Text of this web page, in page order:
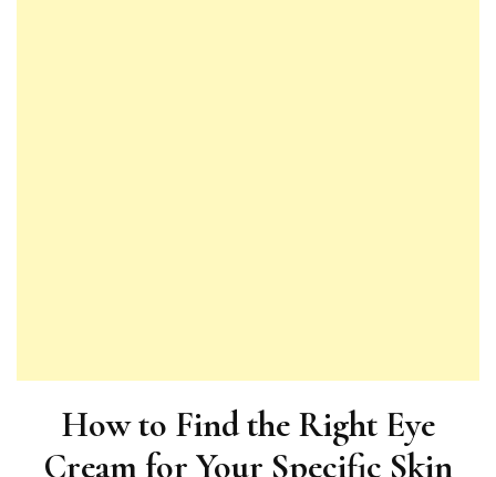
How to Find the Right Eye
Cream for Your Specific Skin